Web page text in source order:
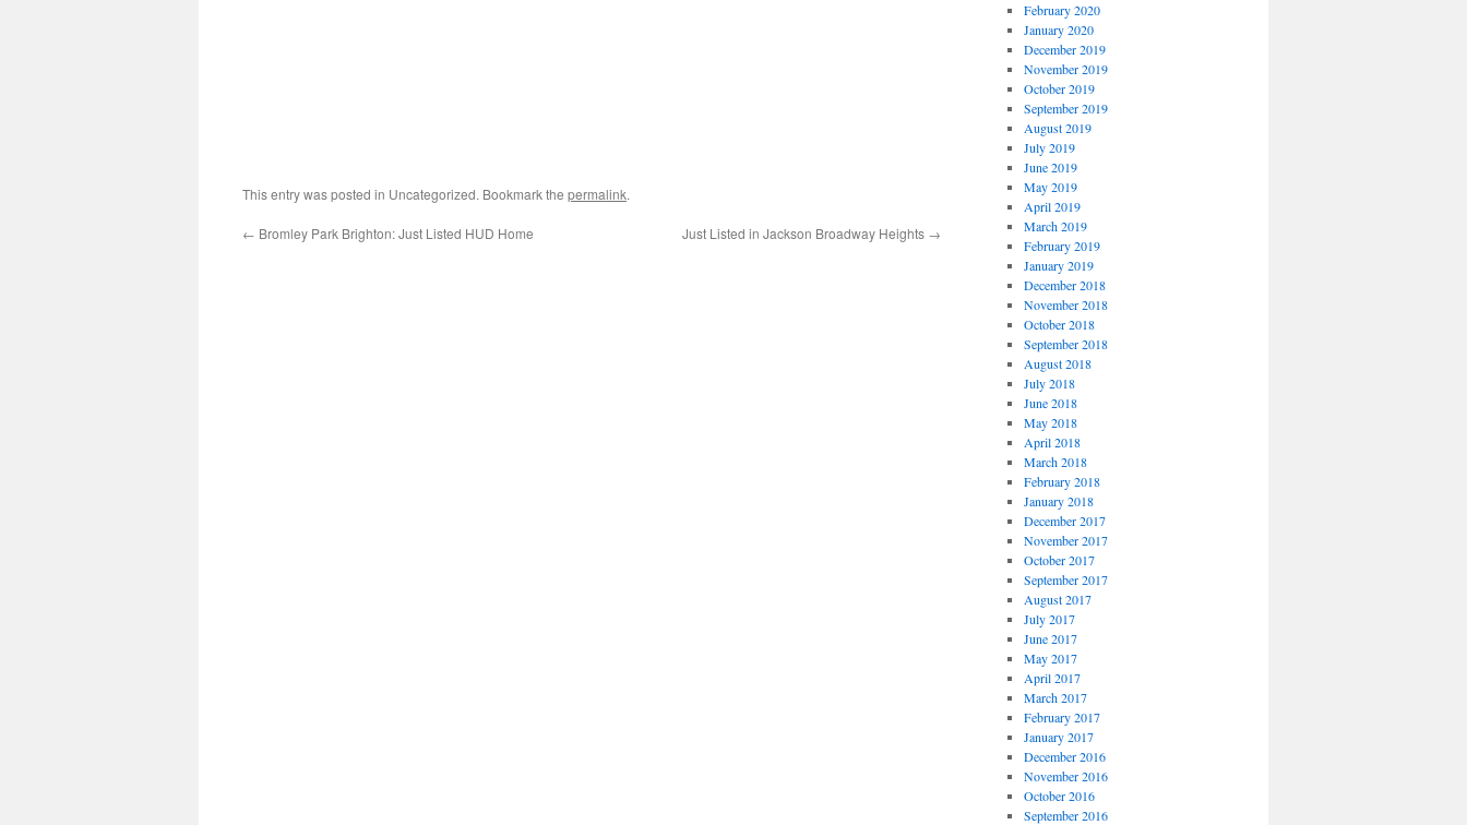
This entry was posted in Uncategorized. Bookmark the permalink.
← Bromley Park Brighton: Just Listed HUD Home Just Listed in Jackson Broadway Heights →
February 2020
January 2020
December 2019
November 2019
October 2019
September 2019
August 2019
July 2019
June 2019
May 2019
April 2019
March 2019
February 2019
January 2019
December 2018
November 2018
October 2018
September 2018
August 2018
July 2018
June 2018
May 2018
April 2018
March 2018
February 2018
January 2018
December 2017
November 2017
October 2017
September 2017
August 2017
July 2017
June 2017
May 2017
April 2017
March 2017
February 2017
January 2017
December 2016
November 2016
October 2016
September 2016